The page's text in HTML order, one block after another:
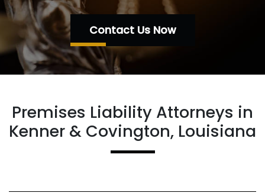
Contact Us Now
Premises Liability Attorneys in
Kenner & Covington, Louisiana